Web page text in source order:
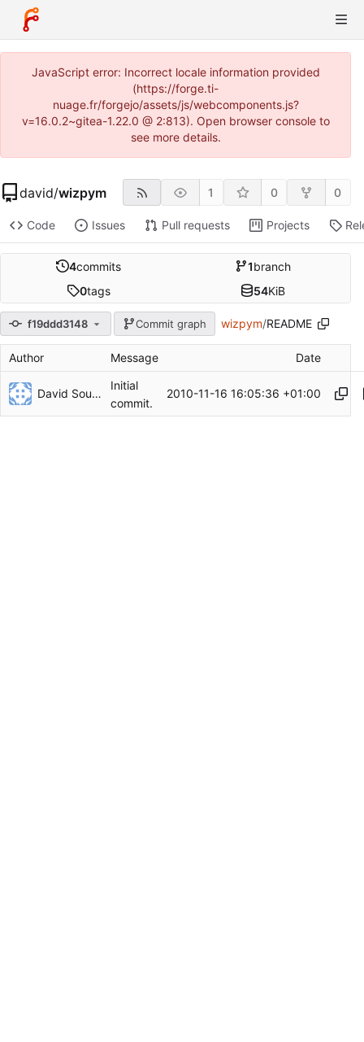
JavaScript error: Incorrect locale information provided
(https://forge.ti-
nuage.fr/forgejo/assets/js/webcomponents.js?
v=16.0.2~gitea-1.22.0 @ 2:813). Open browser console to
see more details.
david/wizpym 1 0 0
Code Issues Pull requests Projects
4commits 1branch
0tags 54KiB
f19ddd3148 Commit graph wizpym/README
Author Message Date
David Soulayrol
Initial
commit.
2010-11-16 16:05:36 +01:00